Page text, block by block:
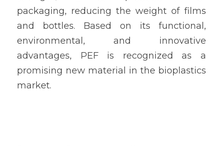
packaging, reducing the weight of films
and bottles. Based on its functional,
environmental, and innovative
advantages, PEF is recognized as a
promising new material in the bioplastics
market.